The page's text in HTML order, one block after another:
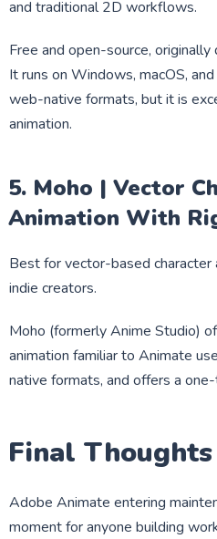
and traditional 2D workflows.
Free and open-source,
It runs on Windows, macOS,
web-native formats, but it is
animation.
5. Moho | Vector
Animation With
Best for vector-based character
indie creators.
Moho (formerly Anime Studio)
animation familiar to Animate
native formats, and offers a
Final Thoughts
Adobe Animate entering
moment for anyone building